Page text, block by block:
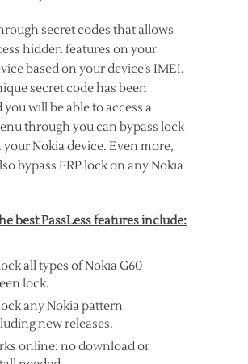
secret codes that allows
hidden features on your
based on your device’s IMEI.
secret code has been
you will be able to access a
through you can bypass lock
your Nokia device. Even more,
bypass FRP lock on any Nokia
best PassLess features include:
all types of Nokia G60
lock.
any Nokia pattern
new releases.
online: no download or